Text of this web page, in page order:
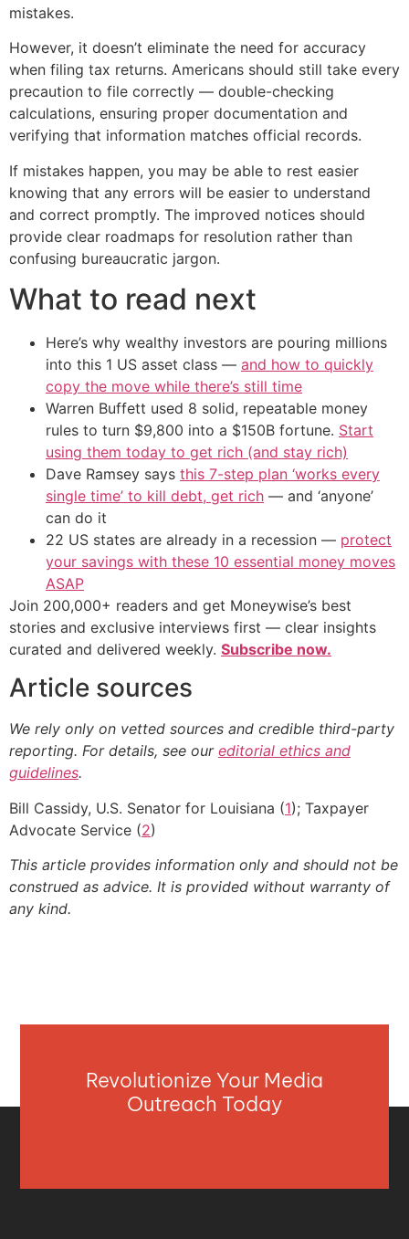
mistakes.
However, it doesn’t eliminate the need for accuracy
when filing tax returns. Americans should still take every
precaution to file correctly — double-checking
calculations, ensuring proper documentation and
verifying that information matches official records.
If mistakes happen, you may be able to rest easier
knowing that any errors will be easier to understand
and correct promptly. The improved notices should
provide clear roadmaps for resolution rather than
confusing bureaucratic jargon.
What to read next
Here’s why wealthy investors are pouring millions
into this 1 US asset class — and how to quickly
copy the move while there’s still time
Warren Buffett used 8 solid, repeatable money
rules to turn $9,800 into a $150B fortune. Start
using them today to get rich (and stay rich)
Dave Ramsey says this 7-step plan ‘works every
single time’ to kill debt, get rich — and ‘anyone’
can do it
22 US states are already in a recession — protect
your savings with these 10 essential money moves
ASAP
Join 200,000+ readers and get Moneywise’s best
stories and exclusive interviews first — clear insights
curated and delivered weekly. Subscribe now.
Article sources
We rely only on vetted sources and credible third-party
reporting. For details, see our editorial ethics and
guidelines.
Bill Cassidy, U.S. Senator for Louisiana (1); Taxpayer
Advocate Service (2)
This article provides information only and should not be
construed as advice. It is provided without warranty of
any kind.
Revolutionize Your Media
Outreach Today